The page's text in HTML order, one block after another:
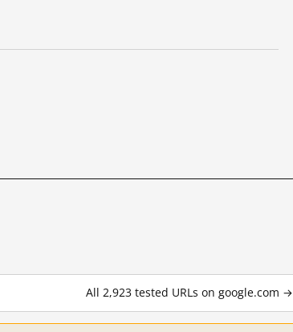
All 2,923 tested URLs on google.com →